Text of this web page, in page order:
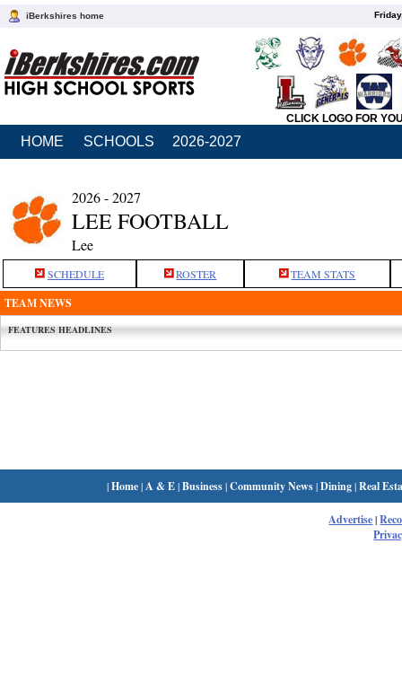
iBerkshires home
CLICK LOGO FOR
HOME SCHOOLS 2026-2027
2026 - 2027
LEE FOOTBALL
Lee
SCHEDULE ROSTER TEAM STATS
TEAM NEWS
FEATURES HEADLINES
|Home| A & E|Business|Community News|Dining|Real
Advertise|